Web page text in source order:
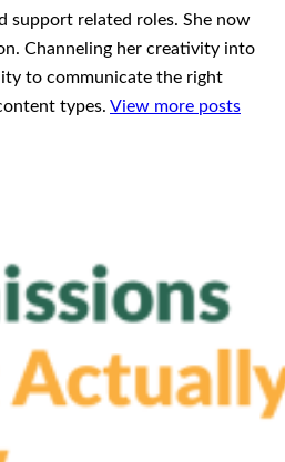
support related roles. She now
Channeling her creativity into
to communicate the right
types. View more posts